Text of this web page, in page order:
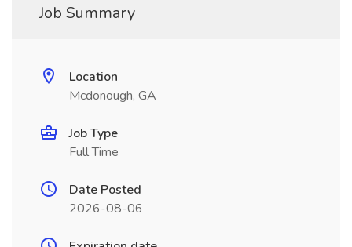
Job Summary
Location
Mcdonough, GA
Job Type
Full Time
Date Posted
2026-08-06